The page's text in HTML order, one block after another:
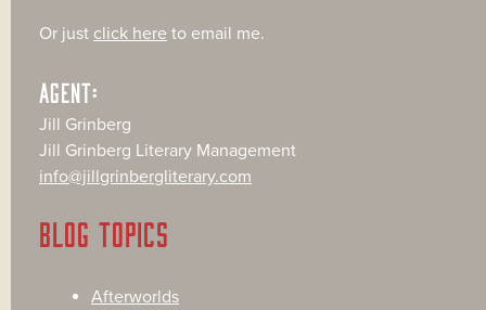
Or just click here to email me.
AGENT:
Jill Grinberg
Jill Grinberg Literary Management
info@jillgrinbergliterary.com
BLOG TOPICS
Afterworlds